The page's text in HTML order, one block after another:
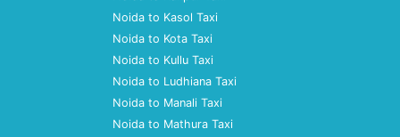
Noida to Kasol Taxi
Noida to Kota Taxi
Noida to Kullu Taxi
Noida to Ludhiana Taxi
Noida to Manali Taxi
Noida to Mathura Taxi